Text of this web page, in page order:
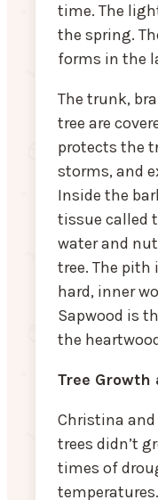
time. The
the spring.
forms in the
The trunk,
tree are
protects the
storms, and
Inside the
tissue called
water and
tree. The pith
hard, inner
Sapwood is
the
Tree
Christina
trees didn’t
times of